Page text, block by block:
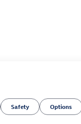
Safety Options